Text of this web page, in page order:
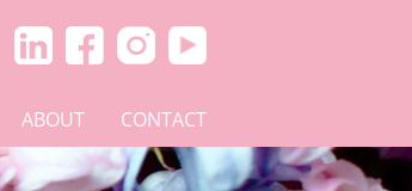
CONTACT
ABOUT